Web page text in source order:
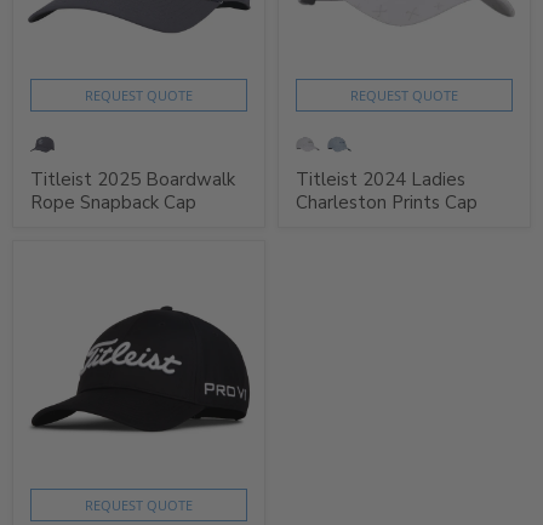
REQUEST QUOTE
Titleist 2025 Boardwalk
Rope Snapback Cap
REQUEST QUOTE
Titleist 2024 Ladies
Charleston Prints Cap
REQUEST QUOTE